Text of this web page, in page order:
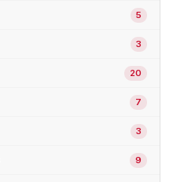
5
3
20
7
3
9